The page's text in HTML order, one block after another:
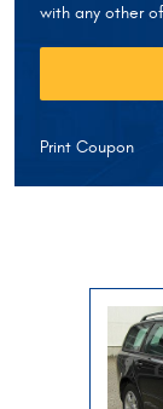
with any other
Print Coupon